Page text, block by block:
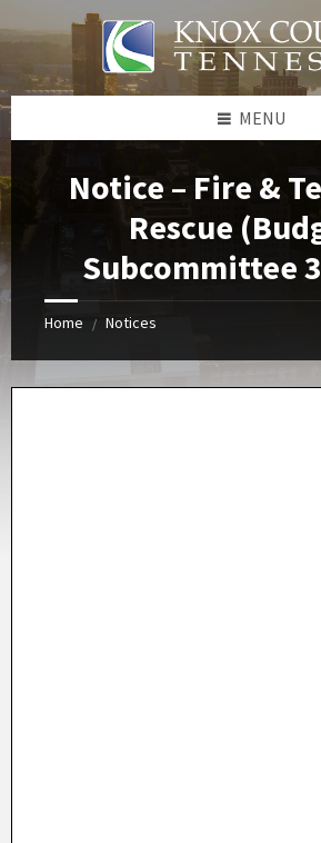
to
content
to
left
sidebar
to
right
sidebar
to
footer
MENU
Notice – Fire &
Rescue
Subcommittee
Home / Notices